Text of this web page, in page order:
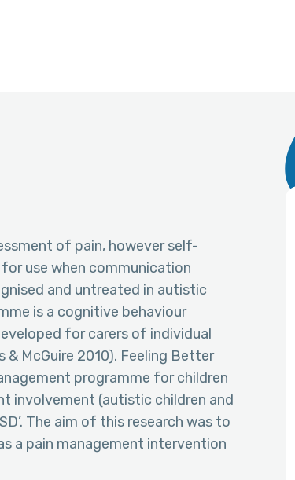
of pain, however self-
use when communication
and untreated in autistic
is a cognitive behaviour
for carers of individual
McGuire 2010). Feeling Better
programme for children
involvement (autistic children and
The aim of this research was to
a pain management intervention